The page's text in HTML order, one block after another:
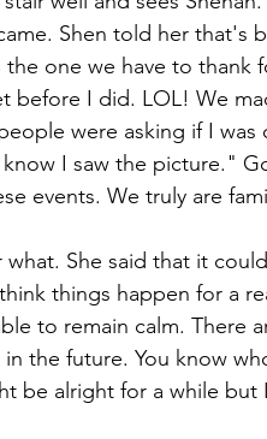
Shen told her that's
one we have to thank
before I did. LOL! We
were asking if I
I saw the picture."
events. We truly are
She said that it
things happen for a
to remain calm. There
the future. You know
be alright for a while